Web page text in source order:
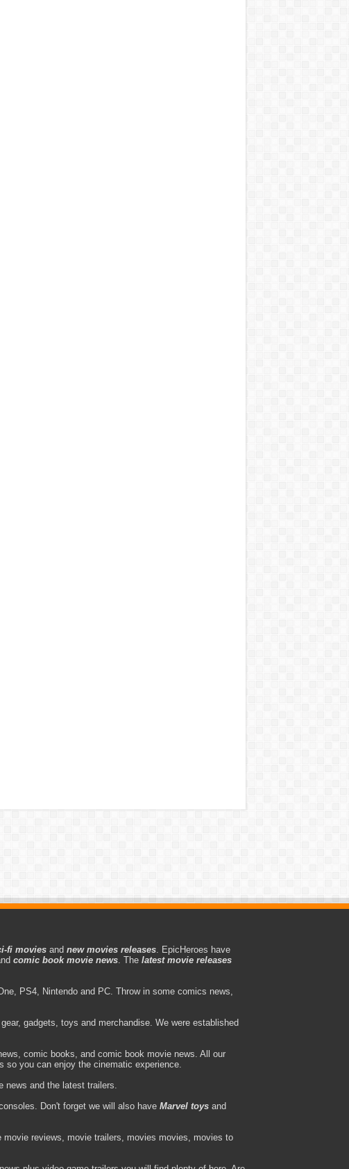
fi moviesand new movies releases. EpicHeroes have
comic book movie news. The latest movie releases
PS4, Nintendo and PC. Throw in some comics news,
gadgets, toys and merchandise. We were established
comic books, and comic book movie news. All our
so you can enjoy the cinematic experience.
news and the latest trailers.
Don't forget we will also have Marvel toysand
movie reviews, movie trailers, movies movies, movies to